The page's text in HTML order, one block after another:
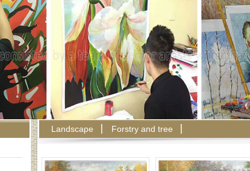
Landscape Forstry and tree